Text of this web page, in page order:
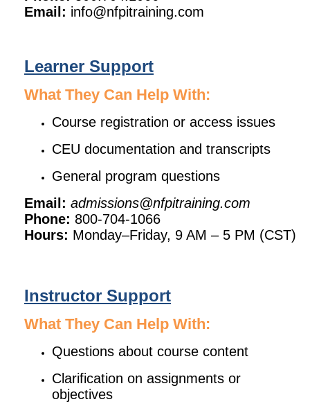
Email: info@nfpitraining.com
Learner Support
What They Can Help With:
Course registration or access issues
CEU documentation and transcripts
General program questions
Email: admissions@nfpitraining.com
Phone: 800-704-1066
Hours: Monday–Friday, 9 AM – 5 PM (CST)
Instructor Support
What They Can Help With:
Questions about course content
Clarification on assignments or
objectives